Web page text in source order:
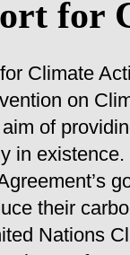
for
Climate
on
of
in
their
Nations